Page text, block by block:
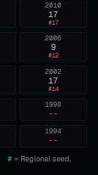
2010
17
#17
2006
9
#12
2002
17
#14
1998
--
1994
--
# = Regional seed,